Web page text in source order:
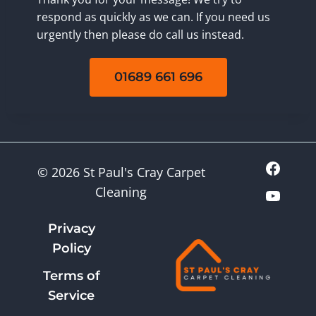
respond as quickly as we can. If you need us
urgently then please do call us instead.
01689 661 696
© 2026 St Paul's Cray Carpet
Cleaning
Privacy
Policy
Terms of
Service